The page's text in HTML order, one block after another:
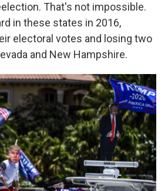
That's not impossible.
in these states in 2016,
electoral votes and losing two
and New Hampshire.